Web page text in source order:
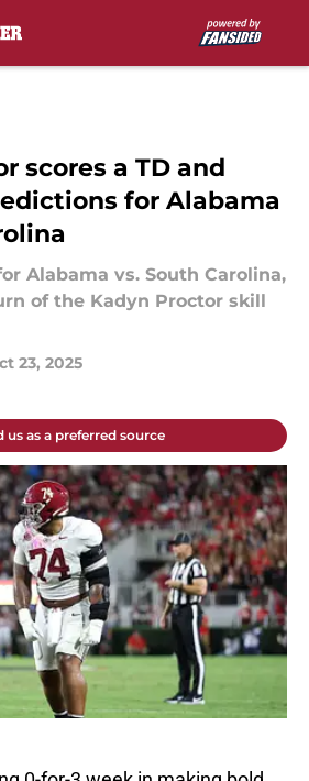
scores a TD and
for Alabama
Alabama vs. South Carolina,
of the Kadyn Proctor skill
23, 2025
us as a preferred source